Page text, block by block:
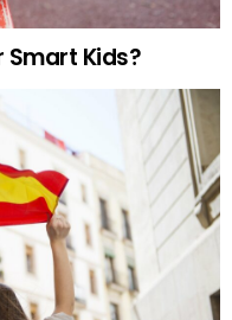
Smart Kids?